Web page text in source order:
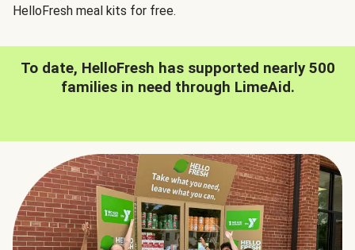
HelloFresh meal kits for free.
To date, HelloFresh has supported nearly 500
families in need through LimeAid.